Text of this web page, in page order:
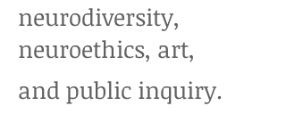
neurodiversity,
neuroethics, art,
and public inquiry.